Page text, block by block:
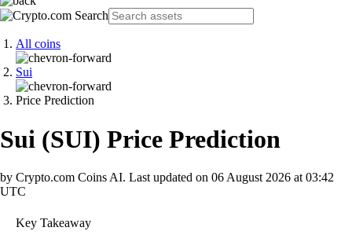
All coins
Sui
Price Prediction
Sui (SUI) Price Prediction
by Crypto.com Coins AI. Last updated on 06 August 2026 at 03:42
UTC
Key Takeaway